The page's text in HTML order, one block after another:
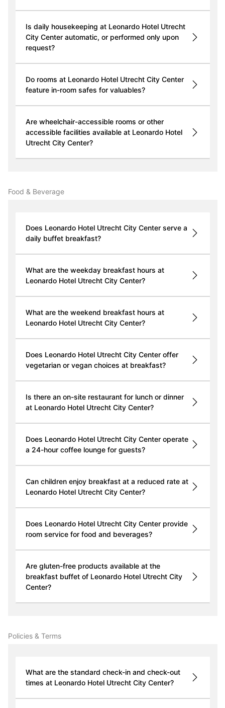
Is daily housekeeping at Leonardo Hotel Utrecht
City Center automatic, or performed only upon
request?
Do rooms at Leonardo Hotel Utrecht City Center
feature in-room safes for valuables?
Are wheelchair-accessible rooms or other
accessible facilities available at Leonardo Hotel
Utrecht City Center?
Food & Beverage
Does Leonardo Hotel Utrecht City Center serve a
daily buffet breakfast?
What are the weekday breakfast hours at
Leonardo Hotel Utrecht City Center?
What are the weekend breakfast hours at
Leonardo Hotel Utrecht City Center?
Does Leonardo Hotel Utrecht City Center offer
vegetarian or vegan choices at breakfast?
Is there an on-site restaurant for lunch or dinner
at Leonardo Hotel Utrecht City Center?
Does Leonardo Hotel Utrecht City Center operate
a 24-hour coffee lounge for guests?
Can children enjoy breakfast at a reduced rate at
Leonardo Hotel Utrecht City Center?
Does Leonardo Hotel Utrecht City Center provide
room service for food and beverages?
Are gluten-free products available at the
breakfast buffet of Leonardo Hotel Utrecht City
Center?
Policies & Terms
What are the standard check-in and check-out
times at Leonardo Hotel Utrecht City Center?